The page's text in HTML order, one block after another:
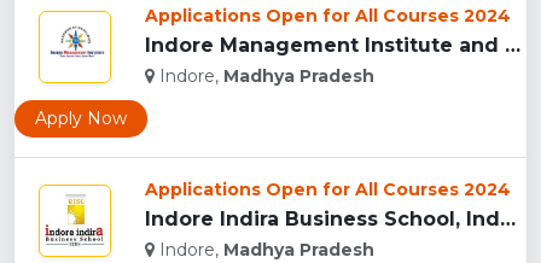
Applications Open for All Courses 2024
Indore Management Institute and Research Centre, Indore...
Indore, Madhya Pradesh
Apply Now
Applications Open for All Courses 2024
Indore Indira Business School, Indore...
Indore, Madhya Pradesh